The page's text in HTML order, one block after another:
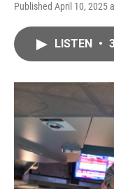
Published April 10, 2025
LISTEN •